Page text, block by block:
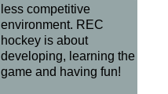
less competitive
environment. REC
hockey is about
developing, learning the
game and having fun!